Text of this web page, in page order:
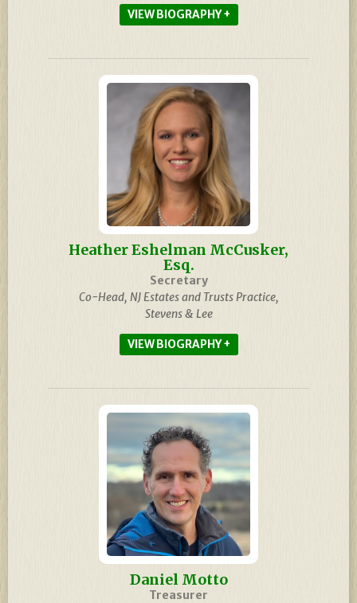
BIOGRAPHY
Heather Eshelman McCusker,
Esq.
Secretary
Co-Head, NJ Estates and Trusts Practice,
Stevens & Lee
BIOGRAPHY
Daniel Motto
Treasurer